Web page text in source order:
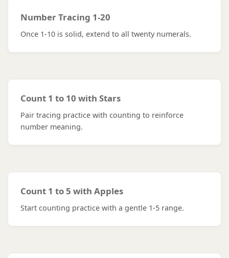
Number Tracing 1-20
Once 1-10 is solid, extend to all twenty numerals.
Count 1 to 10 with Stars
Pair tracing practice with counting to reinforce
number meaning.
Count 1 to 5 with Apples
Start counting practice with a gentle 1-5 range.